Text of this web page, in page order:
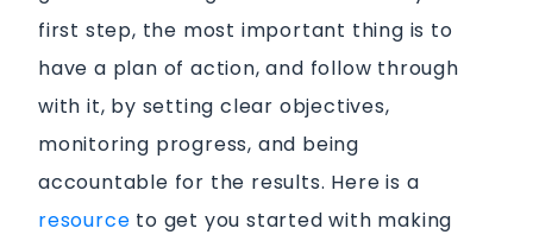
first step, the most important thing is to
have a plan of action, and follow through
with it, by setting clear objectives,
monitoring progress, and being
accountable for the results. Here is a
resource to get you started with making